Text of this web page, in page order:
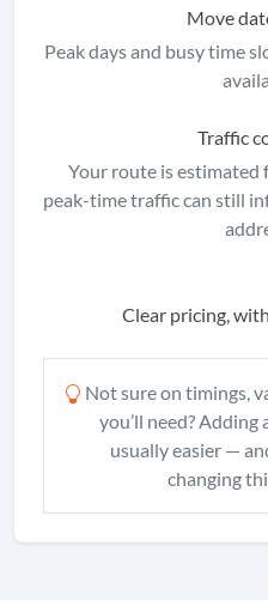
Move
Peak days and busy time
Traffic
Your route is estimated
peak-time traffic can still
Clear pricing,
Not sure on timings,
you’ll need?
usually easier —
changing